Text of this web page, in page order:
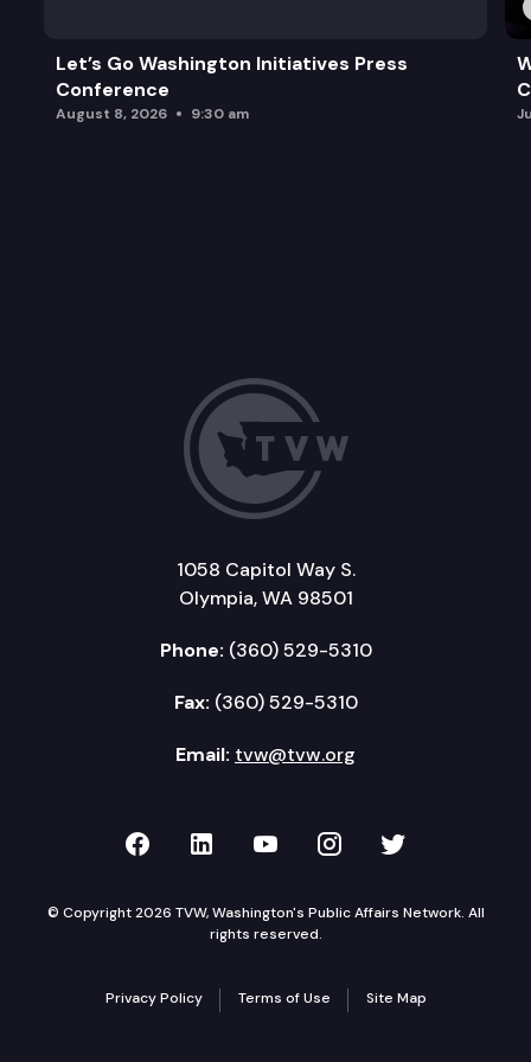
Let’s Go Washington Initiatives Press
Conference
August 8, 2026 9:30 am
1058 Capitol Way S.
Olympia, WA 98501
Phone: (360) 529-5310
Fax: (360) 529-5310
Email: tvw@tvw.org
TVW on Facebook
TVW on LinkedIn
TVW on YouTube
TVW onTVW on
© Copyright 2026 TVW, Washington's Public Affairs Network. All
rights reserved.
Privacy Policy Terms of Use Site Map